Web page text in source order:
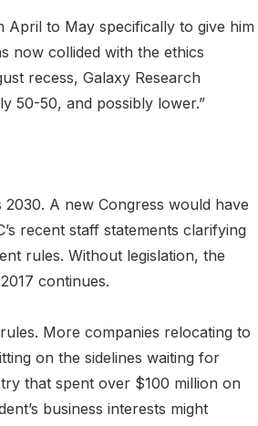
April to May specifically to give him
now collided with the ethics
recess, Galaxy Research
50-50, and possibly lower.”
A new Congress would have
recent staff statements clarifying
rules. Without legislation, the
continues.
More companies relocating to
on the sidelines waiting for
that spent over $100 million on
business interests might